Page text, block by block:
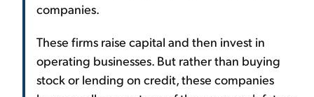
companies.
These firms raise capital and then invest in
operating businesses. But rather than buying
stock or lending on credit, these companies